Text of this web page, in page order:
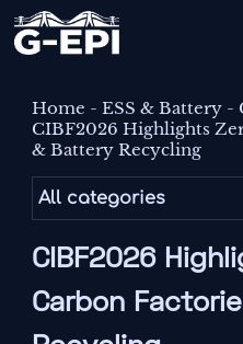
Home -ESS & Battery -
CIBF2026 Highlights
& Battery Recycling
All categories
CIBF2026
Carbon